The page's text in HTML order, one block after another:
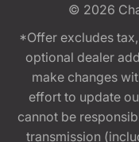
© 2026
*Offer excludes
optional dealer
make changes
effort to update
cannot be
transmission